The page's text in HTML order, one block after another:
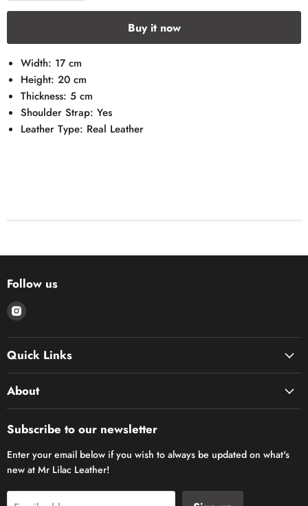
Buy it now
Width: 17 cm
Height: 20 cm
Thickness: 5 cm
Shoulder Strap: Yes
Leather Type: Real Leather
Follow us
Find
on
Instagram
Quick Links
About
Subscribe to our newsletter
Enter your email below if you wish to always be updated on what's
new at Mr Lilac Leather!